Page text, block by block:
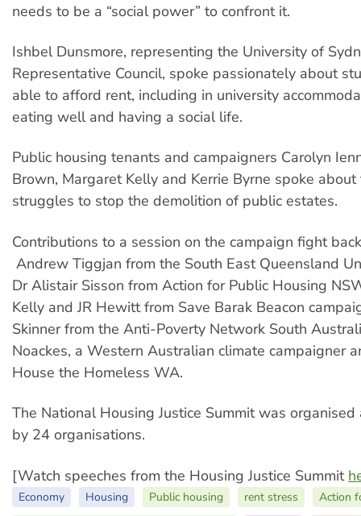
needs to be a “social power” to confront it.
Ishbel Dunsmore, representing the University of
Representative Council, spoke passionately about
able to afford rent, including in university
eating well and having a social life.
Public housing tenants and campaigners Carolyn
Brown, Margaret Kelly and Kerrie Byrne spoke
struggles to stop the demolition of public estates.
Contributions to a session on the campaign fight
Andrew Tiggjan from the South East Queensland
Dr Alistair Sisson from Action for Public Housing
Kelly and JR Hewitt from Save Barak Beacon
Skinner from the Anti-Poverty Network South
Noackes, a Western Australian climate campaigner
House the Homeless WA.
The National Housing Justice Summit was
by 24 organisations.
[Watch speeches from the Housing Justice Summit
Economy Housing Public housing rent stress
Action